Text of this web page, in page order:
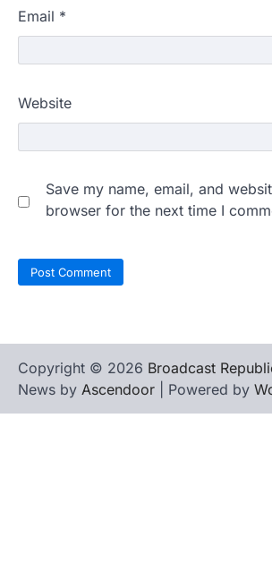
Email *
Website
Save my name, email, and
browser for the next time I
Copyright © 2026 Broadcast
News by Ascendoor | Powered by